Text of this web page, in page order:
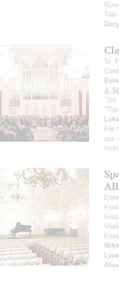
Tale
St.
J.
"Die
Fair
aux